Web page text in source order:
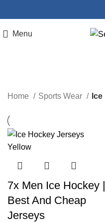
Menu
Home Sports Wear
7x Men Ice Hockey |
Best And Cheap
Jerseys